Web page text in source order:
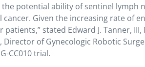
the potential ability of sentinel lymph
Given the increasing rate of
stated Edward J. Tanner, III,
of Gynecologic Robotic
CC010 trial.